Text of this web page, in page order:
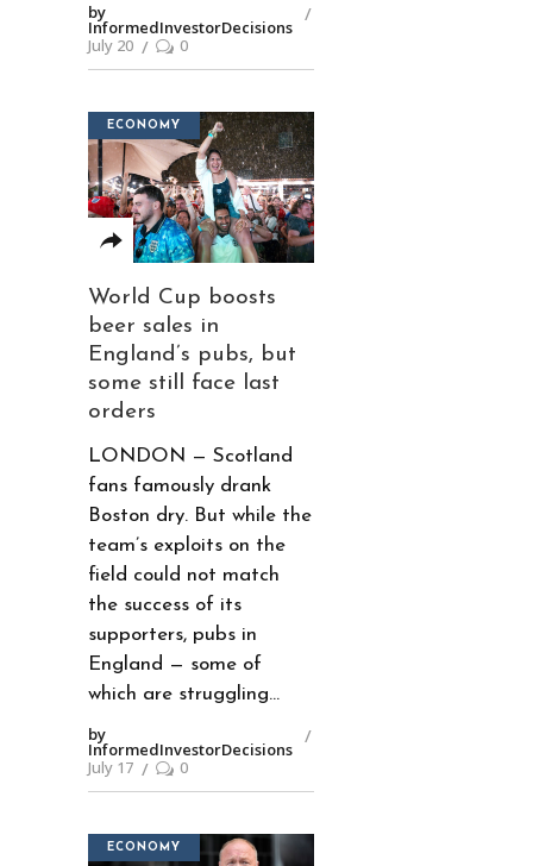
by
InformedInvestorDecisions
July 20
0
ECONOMY
World Cup boosts
beer sales in
England’s pubs, but
some still face last
orders
LONDON — Scotland
fans famously drank
Boston dry. But while the
team’s exploits on the
field could not match
the success of its
supporters, pubs in
England — some of
which are struggling
by
InformedInvestorDecisions
July 17
0
ECONOMY